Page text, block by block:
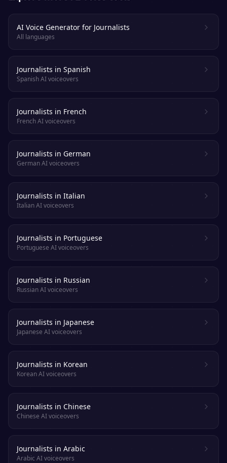
AI Voice Generator for Journalists
All languages
Journalists in Spanish
Spanish AI voiceovers
Journalists in French
French AI voiceovers
Journalists in German
German AI voiceovers
Journalists in Italian
Italian AI voiceovers
Journalists in Portuguese
Portuguese AI voiceovers
Journalists in Russian
Russian AI voiceovers
Journalists in Japanese
Japanese AI voiceovers
Journalists in Korean
Korean AI voiceovers
Journalists in Chinese
Chinese AI voiceovers
Journalists in Arabic
Arabic AI voiceovers